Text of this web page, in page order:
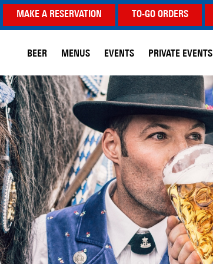
MAKE A RESERVATION TO-GO ORDERS
BEER MENUS EVENTS PRIVATE EVENTS